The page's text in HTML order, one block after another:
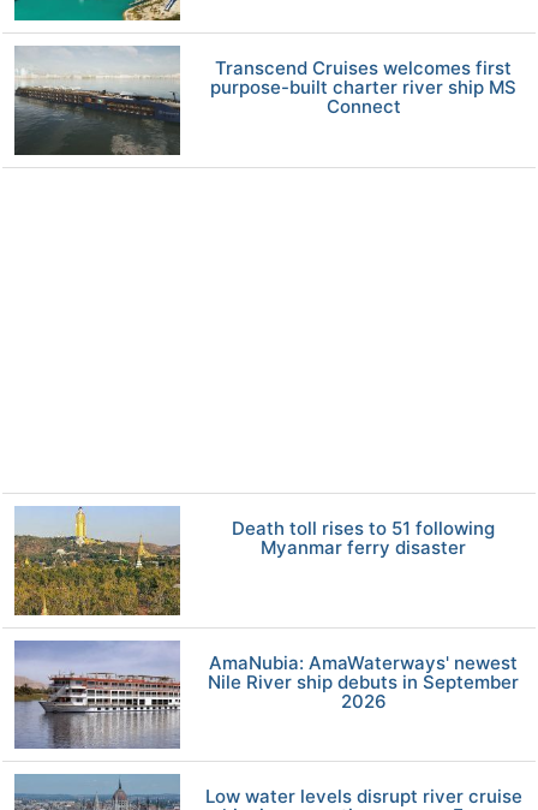
Transcend Cruises welcomes first
purpose-built charter river ship MS
Connect
Death toll rises to 51 following
Myanmar ferry disaster
AmaNubia: AmaWaterways' newest
Nile River ship debuts in September
2026
Low water levels disrupt river cruise